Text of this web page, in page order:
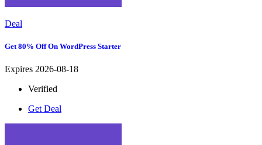
Deal
Get 80% Off On WordPress Starter
Expires 2026-08-18
Verified
Get Deal